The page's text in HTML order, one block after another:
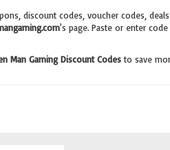
discount codes, voucher codes,
's page. Paste or enter
Man Gaming Discount Codesto save